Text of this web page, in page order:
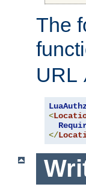
The
URL
<
</